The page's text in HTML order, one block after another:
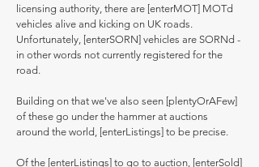
licensing authority, there are [enterMOT] MOTd
vehicles alive and kicking on UK roads.
Unfortunately, [enterSORN] vehicles are SORNd -
in other words not currently registered for the
road.
Building on that we've also seen [plentyOrAFew]
of these go under the hammer at auctions
around the world, [enterListings] to be precise.
Of the [enterListings] to go to auction, [enterSold]